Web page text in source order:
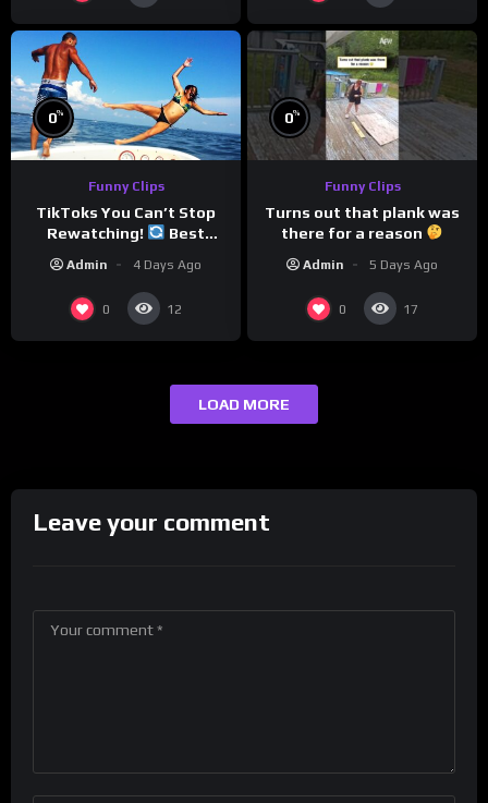
0%
Funny Clips
TikToks You Can’t Stop
Rewatching!
Best
Admin 4 Days Ago
0 12
0%
Funny Clips
Turns out that plank was
there for a reason
Admin 5 Days Ago
0 17
LOAD MORE
Leave your comment